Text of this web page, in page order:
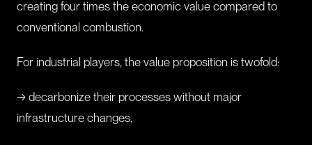
creating four times the economic value compared to
conventional combustion.
For industrial players, the value proposition is twofold:
→ decarbonize their processes without major
infrastructure changes,